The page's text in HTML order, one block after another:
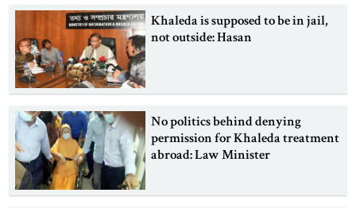
Khaleda is supposed to be in jail,
not outside: Hasan
No politics behind denying
permission for Khaleda treatment
abroad: Law Minister